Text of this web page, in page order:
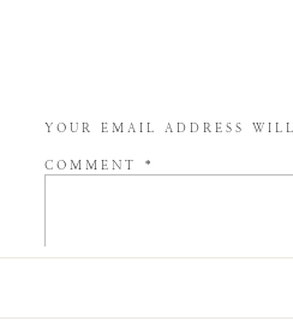
YOUR EMAIL ADDRESS
COMMENT *